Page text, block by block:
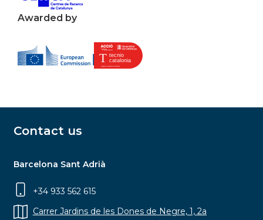
Awarded by
Contact us
Barcelona Sant Adrià
+34 933 562 615
Carrer Jardins de les Dones de Negre, 1, 2a